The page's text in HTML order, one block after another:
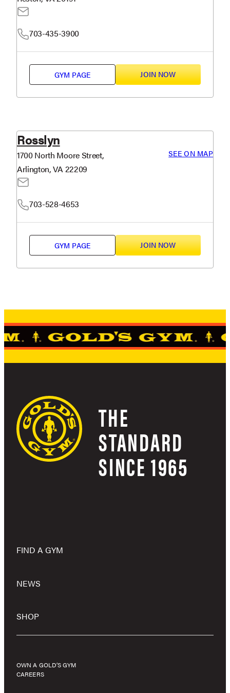
703-435-3900
GYM PAGE JOIN NOW
Rosslyn
1700 North Moore Street,
Arlington, VA 22209
SEE ON MAP
703-528-4653
GYM PAGE JOIN NOW
THE
STANDARD
SINCE 1965
FIND A GYM
NEWS
SHOP
OWN A GOLD’S GYM
CAREERS